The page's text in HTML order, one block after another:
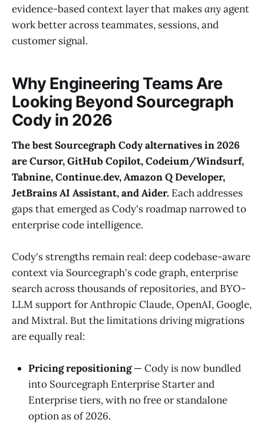
evidence-based context layer that makesany agent
work better across teammates, sessions, and
customer signal.
Why Engineering Teams Are
Looking Beyond Sourcegraph
Cody in 2026
The best Sourcegraph Cody alternatives in 2026
are Cursor, GitHub Copilot, Codeium/Windsurf,
Tabnine, Continue.dev, Amazon Q Developer,
JetBrains AI Assistant, and Aider. Each addresses
gaps that emerged as Cody's roadmap narrowed to
enterprise code intelligence.
Cody's strengths remain real: deep codebase-aware
context via Sourcegraph's code graph, enterprise
search across thousands of repositories, and BYO-
LLM support for Anthropic Claude, OpenAI, Google,
and Mixtral. But the limitations driving migrations
are equally real:
Pricing repositioning— Cody is now bundled
into Sourcegraph Enterprise Starter and
Enterprise tiers, with no free or standalone
option as of 2026.